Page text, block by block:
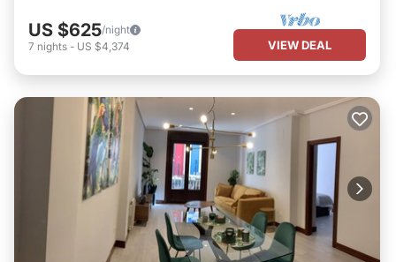
US $625/night
7 nights - US $4,374 VIEW DEAL